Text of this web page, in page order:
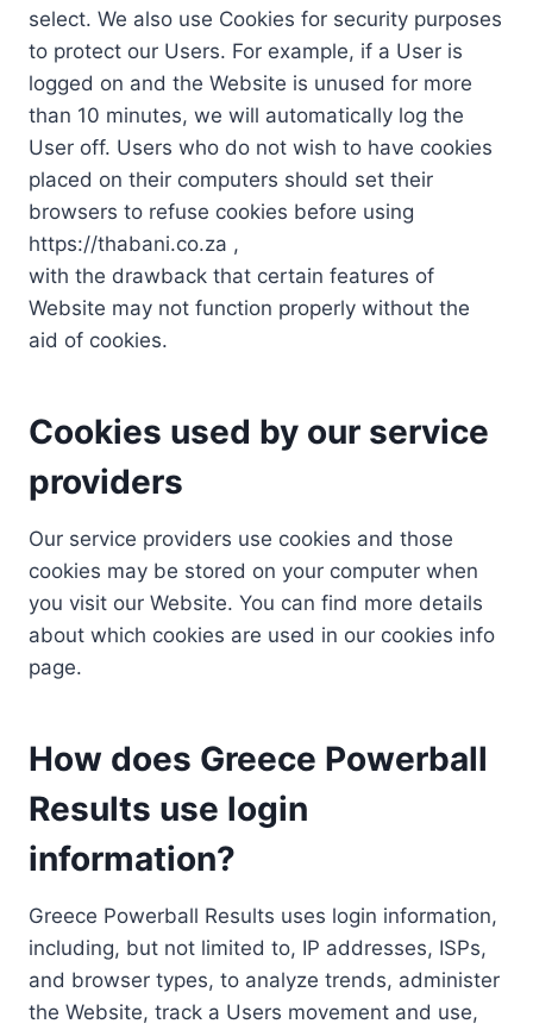
select. We also use Cookies for security purposes
to protect our Users. For example, if a User is
logged on and the Website is unused for more
than 10 minutes, we will automatically log the
User off. Users who do not wish to have cookies
placed on their computers should set their
browsers to refuse cookies before using
https://thabani.co.za ,
with the drawback that certain features of
Website may not function properly without the
aid of cookies.
Cookies used by our service
providers
Our service providers use cookies and those
cookies may be stored on your computer when
you visit our Website. You can find more details
about which cookies are used in our cookies info
page.
How does Greece Powerball
Results use login
information?
Greece Powerball Results uses login information,
including, but not limited to, IP addresses, ISPs,
and browser types, to analyze trends, administer
the Website, track a Users movement and use,